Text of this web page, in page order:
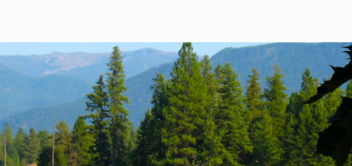
Post Falls Dam